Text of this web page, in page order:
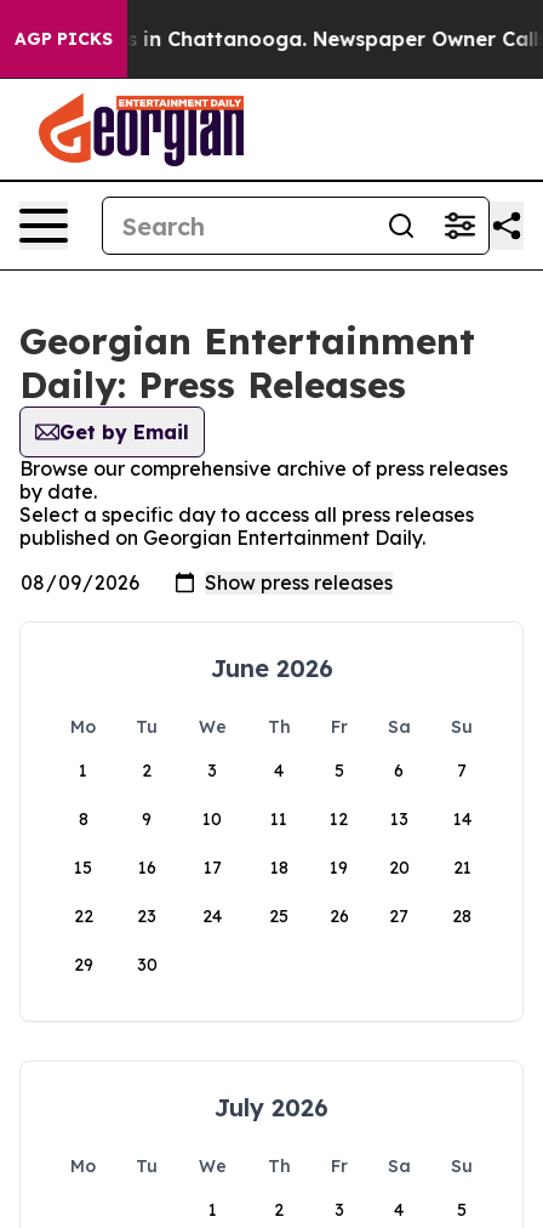
AGP PICKS
Chaos in Chattanooga. Newspaper Owner
Georgian Entertainment
Daily: Press Releases
Get by Email
Browse our comprehensive archive of press releases
by date.
Select a specific day to access all press releases
published on Georgian Entertainment Daily.
June 2026
Mo Tu We Th Fr Sa
Su
1
2 3 4 5 6 7
8 9 10 11 12 13 14
15 16 17 18 19 20 21
22 23 24 25 26 27 28
29 30
July 2026
Mo Tu We Th Fr Sa
Su
1
2 3 4 5